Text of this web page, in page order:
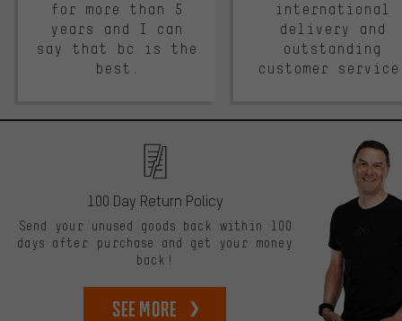
for more than 5
years and I can
say that bc is the
best.
international
delivery and
outstanding
customer
100 Day Return Policy
Send your unused goods back within 100
days after purchase and get your money
back!
See more